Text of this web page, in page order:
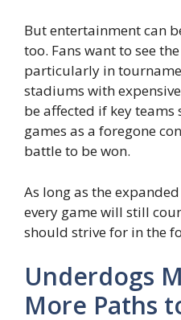
But entertainment can
too. Fans want to see
particularly in
stadiums with
be affected if key teams
games as a foregone
battle to be won.
As long as the
every game will still
should strive for in the
Underdogs
More Paths